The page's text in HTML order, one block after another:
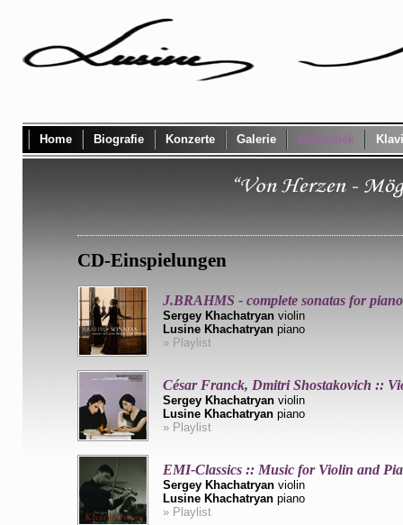
Home Biografie Konzerte Galerie Mediathek
CD-Einspielungen
J.BRAHMS - complete sonatas for
Sergey Khachatryan violin
Lusine Khachatryan piano
» Playlist
César Franck, Dmitri Shostakovich ::
Sergey Khachatryan violin
Lusine Khachatryan piano
» Playlist
EMI-Classics :: Music for Violin and
Sergey Khachatryan violin
Lusine Khachatryan piano
» Playlist